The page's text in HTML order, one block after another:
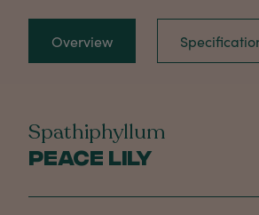
Overview
Spathiphyllum
Peace Lily